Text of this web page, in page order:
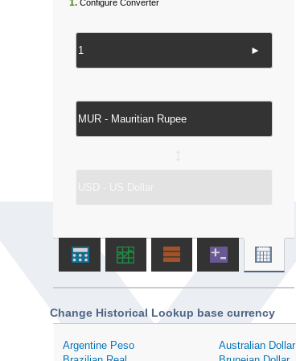
1. Configure Converter
►
Change Historical Lookup base currency
Argentine Peso Australian Dollar